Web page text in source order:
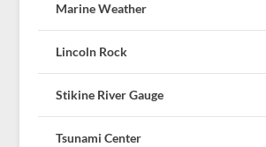
Marine Weather
Lincoln Rock
Stikine River Gauge
Tsunami Center